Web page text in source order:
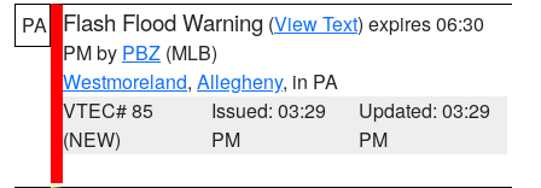
PA Flash Flood Warning (View Text) expires 06:30
PM by PBZ (MLB)
Westmoreland, Allegheny, in PA
VTEC# 85
(NEW)
Issued: 03:29
PM
Updated: 03:29
PM